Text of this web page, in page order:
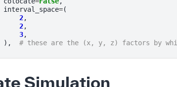
interval_space=(
2,
2,
3,
),
# these are the (x, y, z) factors by
Simulation